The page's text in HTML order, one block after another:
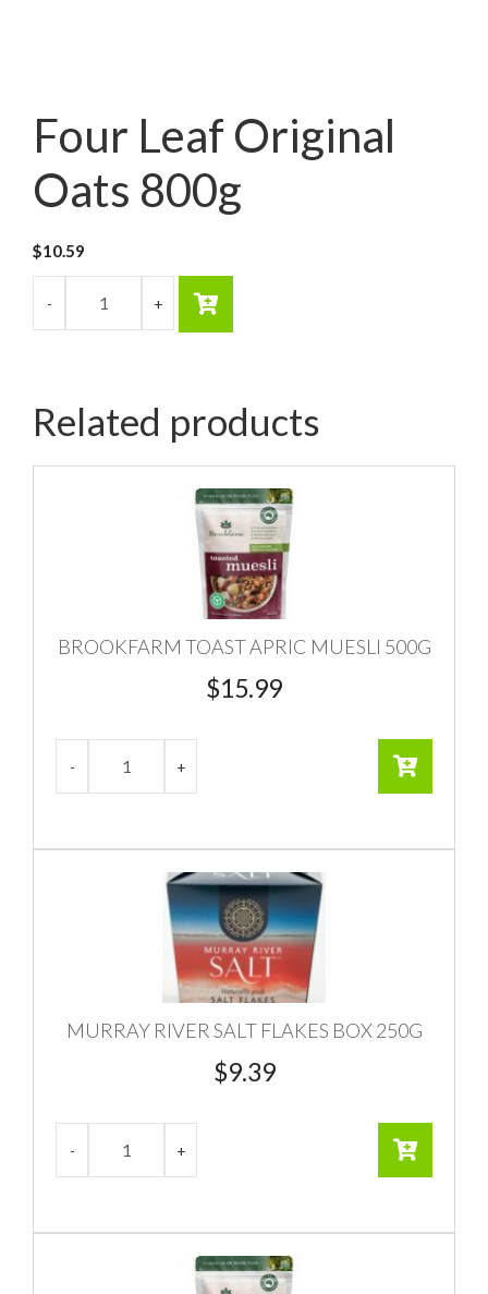
Four Leaf Original
Oats 800g
$10.59
Related products
BROOKFARM TOAST APRIC MUESLI 500G
$15.99
MURRAY RIVER SALT FLAKES BOX 250G
$9.39